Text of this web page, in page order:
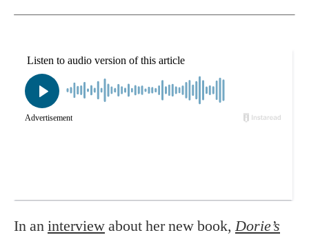
In an interview about her new book, Dorie’s